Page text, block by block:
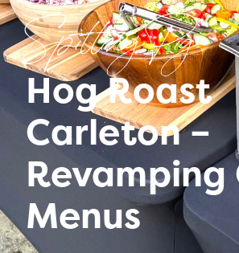
Spitting Pig
Hog Roast
Carleton –
Revamping
Menus